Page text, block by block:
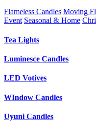
Flameless Candles Moving
Event Seasonal & Home
Tea Lights
Luminesce Candles
LED Votives
WIndow Candles
Uyuni Candles